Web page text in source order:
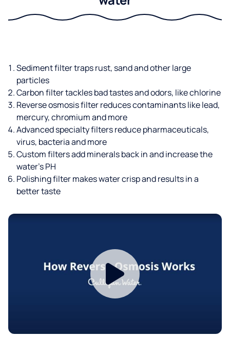
Sediment filter traps rust, sand and other large
particles
Carbon filter tackles bad tastes and odors, like chlorine
Reverse osmosis filter reduces contaminants like lead,
mercury, chromium and more
Advanced specialty filters reduce pharmaceuticals,
virus, bacteria and more
Custom filters add minerals back in and increase the
water’s PH
Polishing filter makes water crisp and results in a
better taste